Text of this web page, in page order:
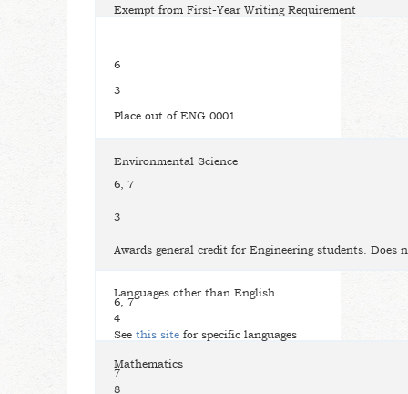
Exempt from First-Year Writing Requirement
6
3
Place out of ENG 0001
Environmental Science
6, 7
3
Awards general credit for Engineering students. Does
Languages other than English
6, 7
4
See this site for specific languages
Mathematics
7
8